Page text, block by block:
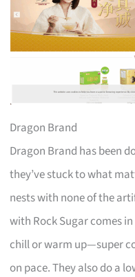
Dragon Brand
Dragon Brand has been
they’ve stuck to what
nests with none of the
with Rock Sugar comes
chill or warm up—super
on pace. They also do a